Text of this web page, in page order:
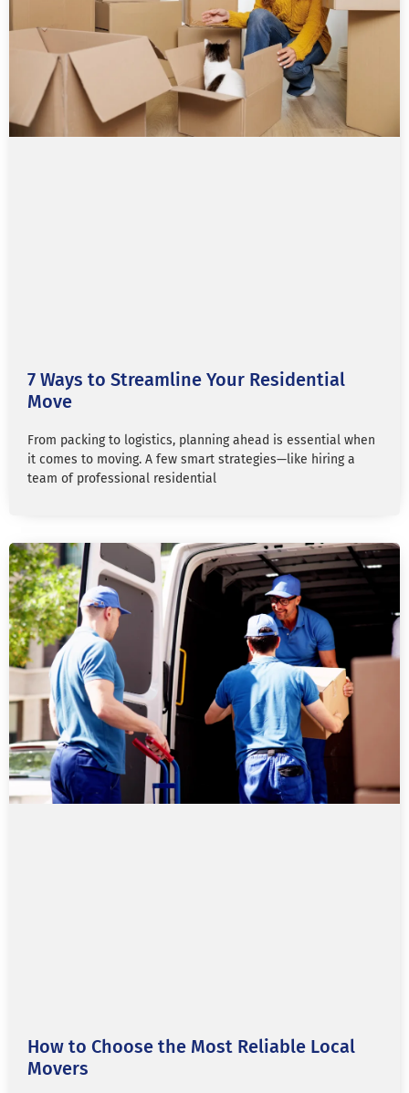
7 Ways to Streamline Your Residential
Move
From packing to logistics, planning ahead is essential when
it comes to moving. A few smart strategies—like hiring a
team of professional residential
How to Choose the Most Reliable Local
Movers